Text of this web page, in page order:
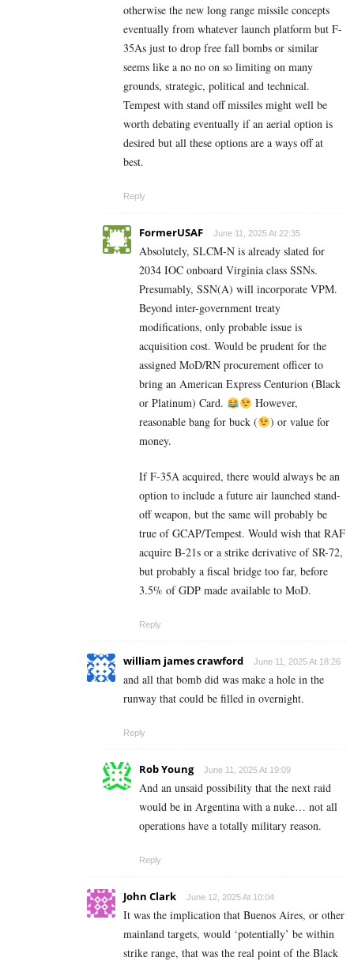
otherwise the new long range missile concepts
eventually from whatever launch platform but F-
35As just to drop free fall bombs or similar
seems like a no no on so limiting on many
grounds, strategic, political and technical.
Tempest with stand off missiles might well be
worth debating eventually if an aerial option is
desired but all these options are a ways off at
best.
Reply
FormerUSAF June 11, 2025 At 22:35
Absolutely, SLCM-N is already slated for
2034 IOC onboard Virginia class SSNs.
Presumably, SSN(A) will incorporate VPM.
Beyond inter-government treaty
modifications, only probable issue is
acquisition cost. Would be prudent for the
assigned MoD/RN procurement officer to
bring an American Express Centurion (Black
or Platinum) Card.
However,
reasonable bang for buck (
) or value for
money.
If F-35A acquired, there would always be an
option to include a future air launched stand-
off weapon, but the same will probably be
true of GCAP/Tempest. Would wish that RAF
acquire B-21s or a strike derivative of SR-72,
but probably a fiscal bridge too far, before
3.5% of GDP made available to MoD.
Reply
william james crawford June 11, 2025 At 18:26
and all that bomb did was make a hole in the
runway that could be filled in overnight.
Reply
Rob Young June 11, 2025 At 19:09
And an unsaid possibility that the next raid
would be in Argentina with a nuke… not all
operations have a totally military reason.
Reply
John Clark June 12, 2025 At 10:04
It was the implication that Buenos Aires, or other
mainland targets, would ‘potentially’ be within
strike range, that was the real point of the Black